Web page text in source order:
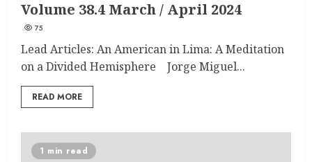
Volume 38.4 March / April 2024
75
Lead Articles: An American in Lima: A Meditation
on a Divided Hemisphere Jorge Miguel...
READ MORE
1 min read